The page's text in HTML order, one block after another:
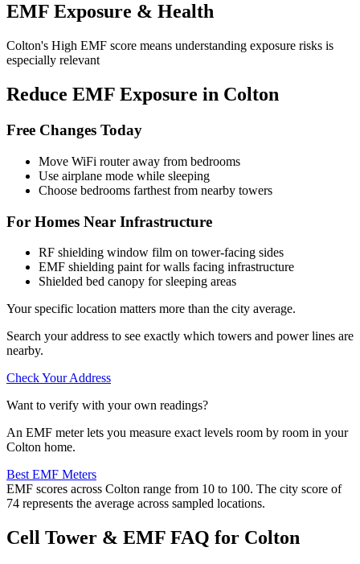
EMF Exposure & Health
Colton's High EMF score means understanding exposure risks is
especially relevant
Reduce EMF Exposure in Colton
Free Changes Today
Move WiFi router away from bedrooms
Use airplane mode while sleeping
Choose bedrooms farthest from nearby towers
For Homes Near Infrastructure
RF shielding window film on tower-facing sides
EMF shielding paint for walls facing infrastructure
Shielded bed canopy for sleeping areas
Your specific location matters more than the city average.
Search your address to see exactly which towers and power lines are
nearby.
Check Your Address
Want to verify with your own readings?
An EMF meter lets you measure exact levels room by room in your
Colton home.
Best EMF Meters
EMF scores across Colton range from 10 to 100. The city score of
74 represents the average across sampled locations.
Cell Tower & EMF FAQ for Colton